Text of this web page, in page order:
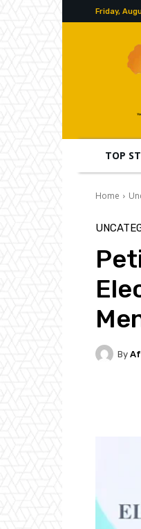
Friday,
TOP
Home
By